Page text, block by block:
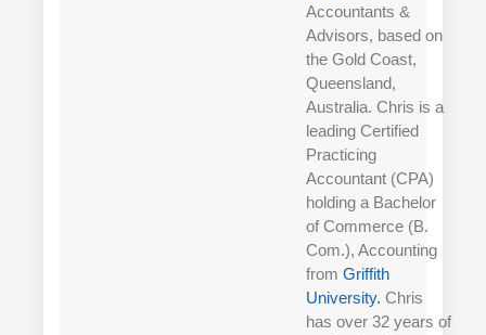
Accountants &
Advisors, based on
the Gold Coast,
Queensland,
Australia. Chris is a
leading Certified
Practicing
Accountant (CPA)
holding a Bachelor
of Commerce (B.
Com.), Accounting
fromGriffith
University. Chris
has over 32 years of